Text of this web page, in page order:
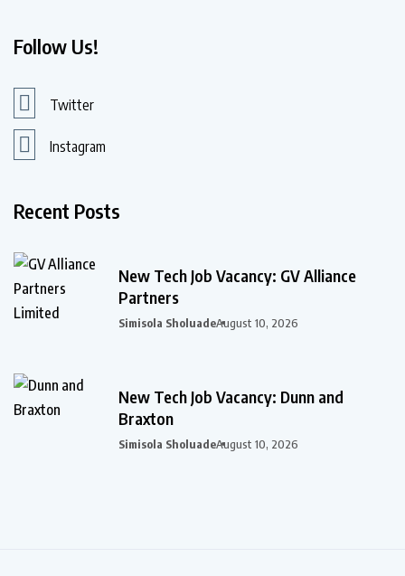
Follow Us!
Twitter
Instagram
Recent Posts
New Tech Job Vacancy: GV Alliance
Partners
Simisola SholuadeAugust 10, 2026
New Tech Job Vacancy: Dunn and
Braxton
Simisola SholuadeAugust 10, 2026